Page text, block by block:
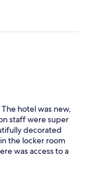
hotel was new,
staff were super
decorated
the locker room
was access to a